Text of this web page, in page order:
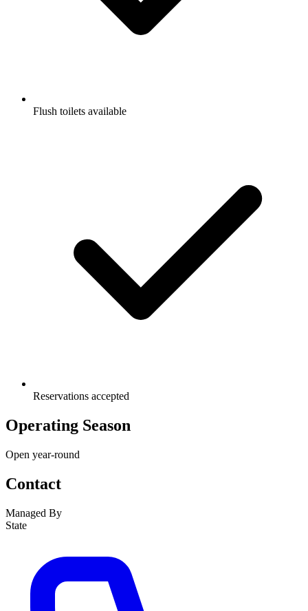
Flush toilets available
Reservations accepted
Operating Season
Open year-round
Contact
Managed By
State